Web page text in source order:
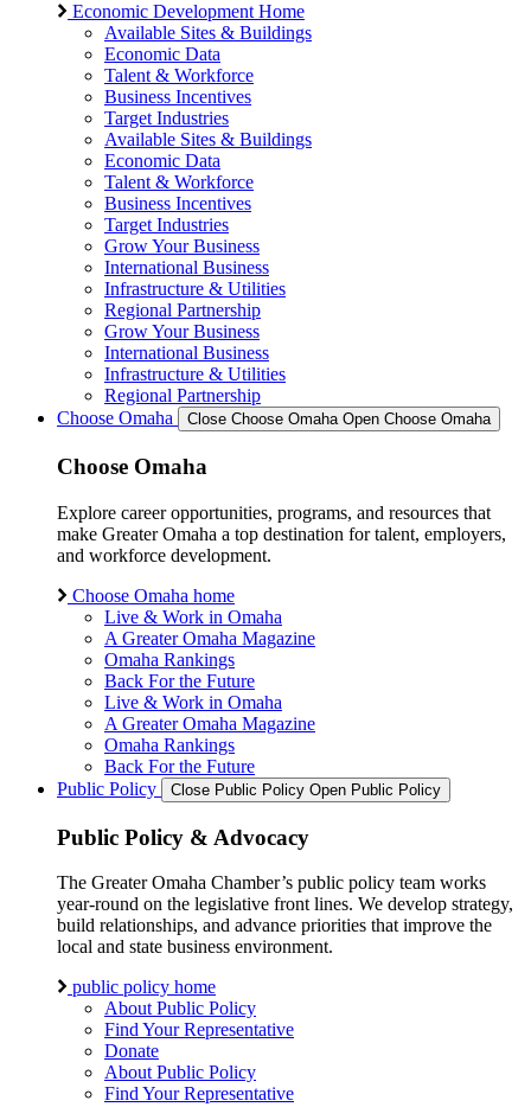
Economic Development Home
Available Sites & Buildings
Economic Data
Talent & Workforce
Business Incentives
Target Industries
Available Sites & Buildings
Economic Data
Talent & Workforce
Business Incentives
Target Industries
Grow Your Business
International Business
Infrastructure & Utilities
Regional Partnership
Grow Your Business
International Business
Infrastructure & Utilities
Regional Partnership
Choose Omaha
Close Choose Omaha Open Choose Omaha
Choose Omaha
Explore career opportunities, programs, and resources that
make Greater Omaha a top destination for talent, employers,
and workforce development.
Choose Omaha home
Live & Work in Omaha
A Greater Omaha Magazine
Omaha Rankings
Back For the Future
Live & Work in Omaha
A Greater Omaha Magazine
Omaha Rankings
Back For the Future
Public Policy
Close Public Policy Open Public Policy
Public Policy & Advocacy
The Greater Omaha Chamber’s public policy team works
year-round on the legislative front lines. We develop strategy,
build relationships, and advance priorities that improve the
local and state business environment.
public policy home
About Public Policy
Find Your Representative
Donate
About Public Policy
Find Your Representative